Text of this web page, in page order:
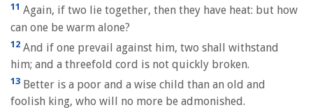
11 Again, if two lie together, then they have heat: but how
can one be warm alone?
12 And if one prevail against him, two shall withstand
him; and a threefold cord is not quickly broken.
13 Better is a poor and a wise child than an old and
foolish king, who will no more be admonished.